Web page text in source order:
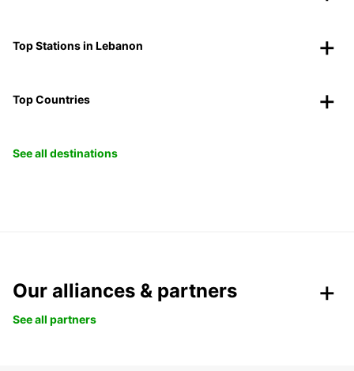
Top Stations in Lebanon
Top Countries
See all destinations
Our alliances & partners
See all partners